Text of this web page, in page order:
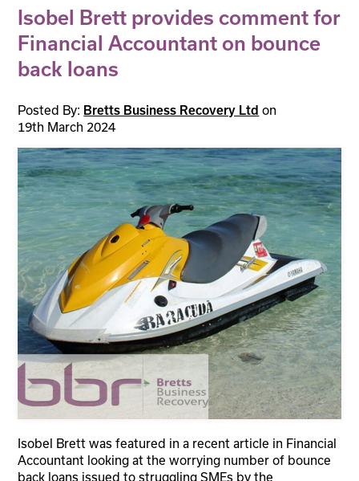
Isobel Brett provides comment for
Financial Accountant on bounce
back loans
Posted By: Bretts Business Recovery Ltd on
19th March 2024
Isobel Brett was featured in a recent article in Financial
Accountant looking at the worrying number of bounce
back loans issued to struggling SMEs by the